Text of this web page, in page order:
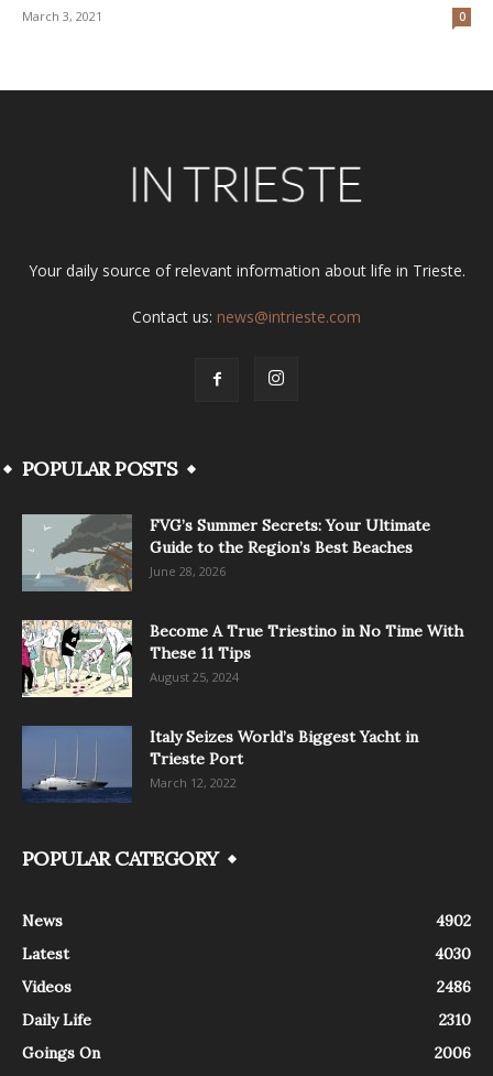
March 3, 2021 0
Your daily source of relevant information about life in Trieste.
Contact us: news@intrieste.com
POPULAR POSTS
FVG’s Summer Secrets: Your Ultimate
Guide to the Region’s Best Beaches
June 28, 2026
Become A True Triestino in No Time With
These 11 Tips
August 25, 2024
Italy Seizes World’s Biggest Yacht in
Trieste Port
March 12, 2022
POPULAR CATEGORY
News
4902
Latest
4030
Videos
2486
Daily Life
2310
Goings On
2006